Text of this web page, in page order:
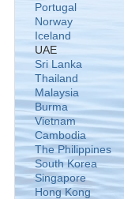
Portugal
Norway
Iceland
UAE
Sri Lanka
Thailand
Malaysia
Burma
Vietnam
Cambodia
The Philippines
South Korea
Singapore
Hong Kong